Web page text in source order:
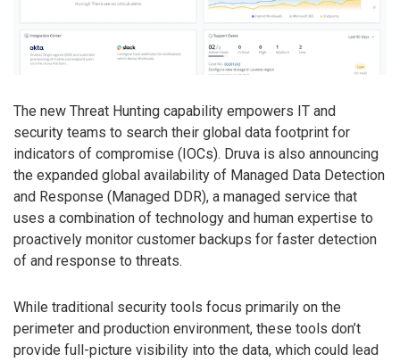
The new Threat Hunting capability empowers IT and
security teams to search their global data footprint for
indicators of compromise (IOCs). Druva is also announcing
the expanded global availability of Managed Data Detection
and Response (Managed DDR), a managed service that
uses a combination of technology and human expertise to
proactively monitor customer backups for faster detection
of and response to threats.
While traditional security tools focus primarily on the
perimeter and production environment, these tools don’t
provide full-picture visibility into the data, which could lead